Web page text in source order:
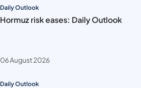
Daily Outlook
Hormuz risk eases: Daily Outlook
06 August 2026
Daily Outlook